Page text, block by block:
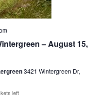
– August 15,
3421 Wintergreen Dr,
left